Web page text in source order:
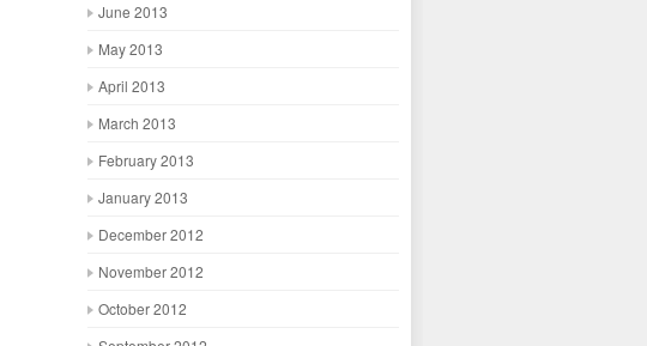
June 2013
May 2013
April 2013
March 2013
February 2013
January 2013
December 2012
November 2012
October 2012